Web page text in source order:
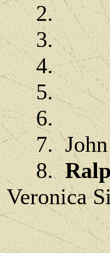
2.
3.
4.
5.
6.
7. John
8.
Veronica